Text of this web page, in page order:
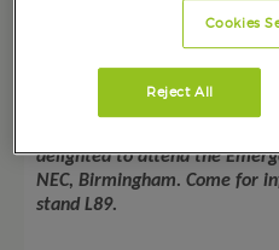
Date: 21-22nd
delighted to attend the
NEC, Birmingham. Come for
stand L89.
Cookies
Reject All